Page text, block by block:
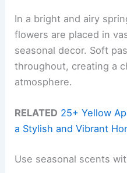
In a bright and airy
flowers are placed in
seasonal decor. Soft
throughout, creating a
atmosphere.
RELATED 25+ Yellow
a Stylish and Vibrant
Use seasonal scents